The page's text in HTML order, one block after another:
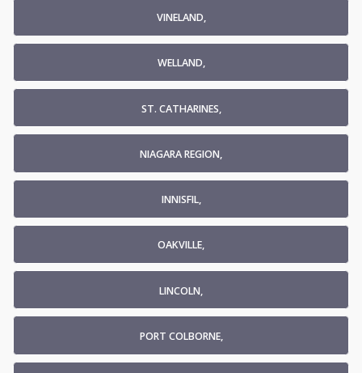
VINELAND,
WELLAND,
ST. CATHARINES,
NIAGARA REGION,
INNISFIL,
OAKVILLE,
LINCOLN,
PORT COLBORNE,